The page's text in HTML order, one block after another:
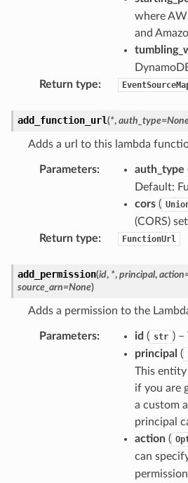
where
and
Return type:
add_function_url(*, auth_type=
Adds a url to this lambda
Parameters: auth_type
Default:
cors(
(CORS)
Return type: FunctionUrl
add_permission(id, *, principal, action
source_arn=None)
Adds a permission to the
Parameters: id ( str )
principal (
This entity
if you are
a custom
principal
action(
can